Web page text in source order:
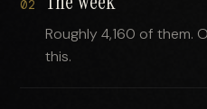
02
Roughly 4,160 of them.
this.